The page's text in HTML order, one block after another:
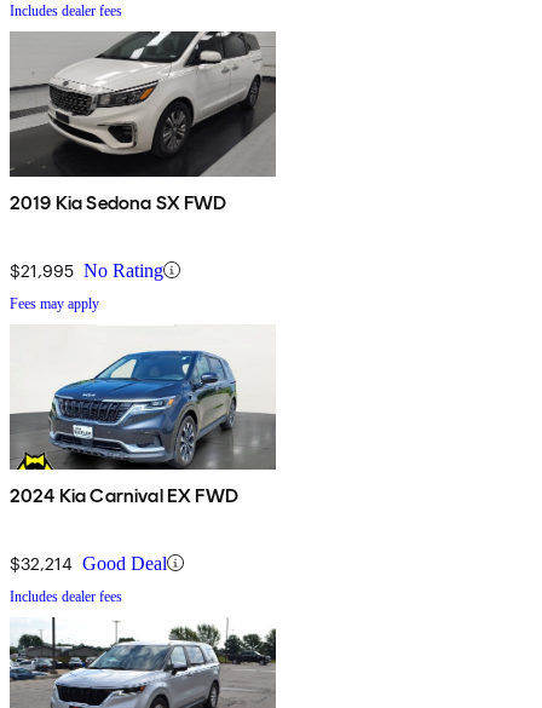
Includes dealer fees
2019 Kia Sedona SX FWD
$21,995 No Rating
Fees may apply
2024 Kia Carnival EX FWD
$32,214 Good Deal
Includes dealer fees